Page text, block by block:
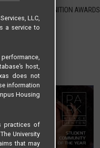
RECOGNITION AWARDS
LLC,
a service to
host,
does not
information
Housing
practices of
University
that may